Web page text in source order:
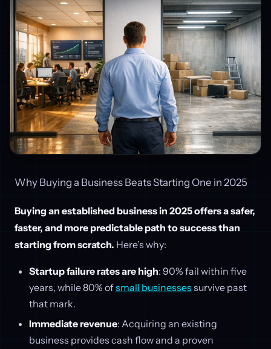
Why Buying a Business Beats Starting One in 2025
Buying an established business in 2025 offers a safer,
faster, and more predictable path to success than
starting from scratch. Here’s why:
Startup failure rates are high: 90% fail within five
years, while 80% ofsmall businesses survive past
that mark.
Immediate revenue: Acquiring an existing
business provides cash flow and a proven